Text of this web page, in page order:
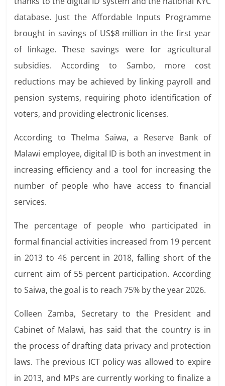
database. Just the Affordable Inputs Programme
brought in savings of US$8 million in the first year
of linkage. These savings were for agricultural
subsidies. According to Sambo, more cost
reductions may be achieved by linking payroll and
pension systems, requiring photo identification of
voters, and providing electronic licenses.
According to Thelma Saiwa, a Reserve Bank of
Malawi employee, digital ID is both an investment in
increasing efficiency and a tool for increasing the
number of people who have access to financial
services.
The percentage of people who participated in
formal financial activities increased from 19 percent
in 2013 to 46 percent in 2018, falling short of the
current aim of 55 percent participation. According
to Saiwa, the goal is to reach 75% by the year 2026.
Colleen Zamba, Secretary to the President and
Cabinet of Malawi, has said that the country is in
the process of drafting data privacy and protection
laws. The previous ICT policy was allowed to expire
in 2013, and MPs are currently working to finalize a